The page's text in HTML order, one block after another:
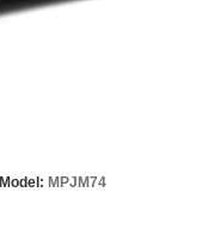
Model: MPJM74